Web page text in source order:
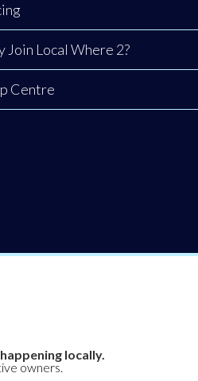
Join Local Where 2?
Centre
locally.
owners.